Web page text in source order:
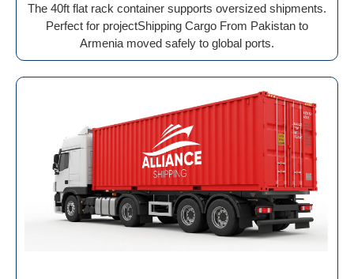
The 40ft flat rack container supports oversized shipments.
Perfect for projectShipping Cargo From Pakistan to
Armenia moved safely to global ports.